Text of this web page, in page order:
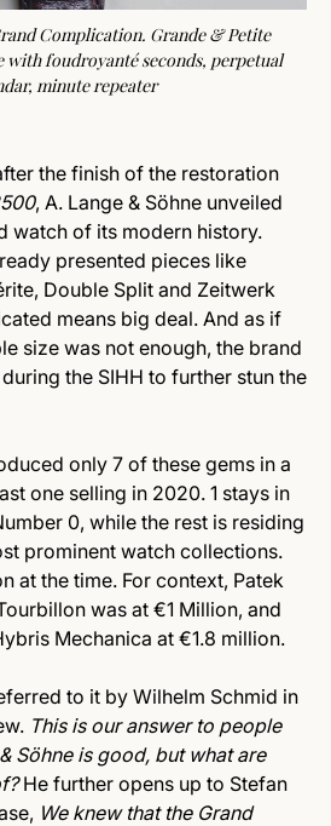
Complication. Grande & Petite
with foudroyanté seconds, perpetual
minute repeater
the finish of the restoration
, A. Lange & Söhne unveiled
watch of its modern history.
presented pieces like
Double Split and Zeitwerk
means big deal. And as if
size was not enough, the brand
the SIHH to further stun the
only 7 of these gems in a
one selling in 2020. 1 stays in
0, while the rest is residing
prominent watch collections.
at the time. For context, Patek
was at €1 Million, and
Mechanica at €1.8 million.
to it by Wilhelm Schmid in
This is our answer to people
Söhne is good, but what are
He further opens up to Stefan
We knew that the Grand